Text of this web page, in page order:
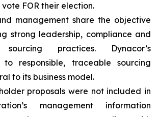
FOR their election.
management share the objective
strong leadership, compliance and
sourcing practices. Dynacor’s
to responsible, traceable sourcing
to its business model.
proposals were not included in
management information